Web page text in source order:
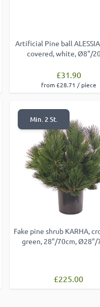
Artificial Pine ball
covered, white, Ø8"/
£31.90
from £28.71 / piece
to Wish List
Min. 2 St.
Fake pine shrub KARHA,
green, 28"/70cm, Ø28"/
£225.00